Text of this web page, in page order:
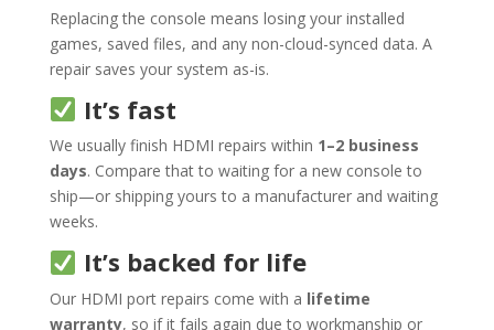
Replacing the console means losing your installed
games, saved files, and any non-cloud-synced data. A
repair saves your system as-is.
It’s fast
We usually finish HDMI repairs within 1–2 business
days. Compare that to waiting for a new console to
ship—or shipping yours to a manufacturer and waiting
weeks.
It’s backed for life
Our HDMI port repairs come with a lifetime
warranty, so if it fails again due to workmanship or